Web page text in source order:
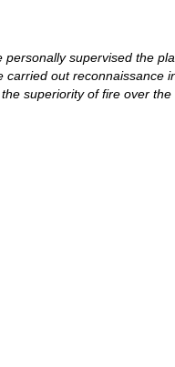
supervised the
out reconnaissance in
superiority of fire over the